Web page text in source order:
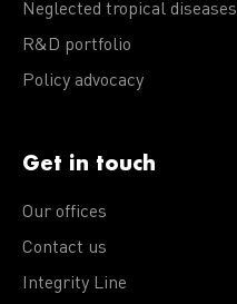
Neglected tropical diseases
R&D portfolio
Policy advocacy
Get in touch
Our offices
Contact us
Integrity Line